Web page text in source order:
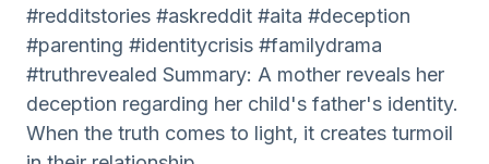
#redditstories #askreddit #aita #deception
#parenting #identitycrisis #familydrama
#truthrevealed Summary: A mother reveals her
deception regarding her child's father's identity.
When the truth comes to light, it creates turmoil